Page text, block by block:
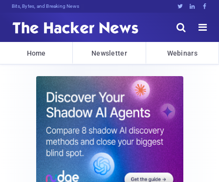
Bits, Bytes, and Breaking News   


Home Newsletter Webinars